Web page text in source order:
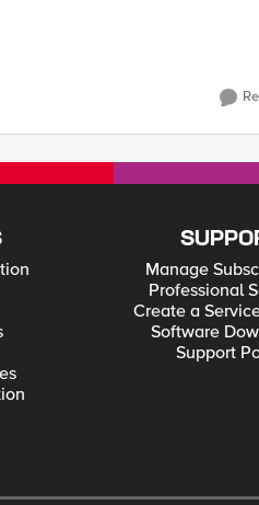
Manage
Professional
Create a
Software
Support